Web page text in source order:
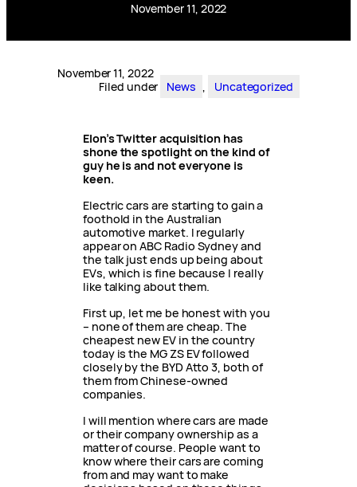
November 11, 2022
November 11, 2022
Filed under
News , Uncategorized
Elon’s Twitter acquisition has
shone the spotlight on the kind of
guy he is and not everyone is
keen.
Electric cars are starting to gain a
foothold in the Australian
automotive market. I regularly
appear on ABC Radio Sydney and
the talk just ends up being about
EVs, which is fine because I really
like talking about them.
First up, let me be honest with you
– none of them are cheap. The
cheapest new EV in the country
today is the MG ZS EV followed
closely by the BYD Atto 3, both of
them from Chinese-owned
companies.
I will mention where cars are made
or their company ownership as a
matter of course. People want to
know where their cars are coming
from and may want to make